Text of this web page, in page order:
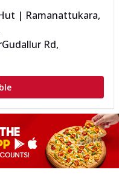
| Ramanattukara,
Rd,